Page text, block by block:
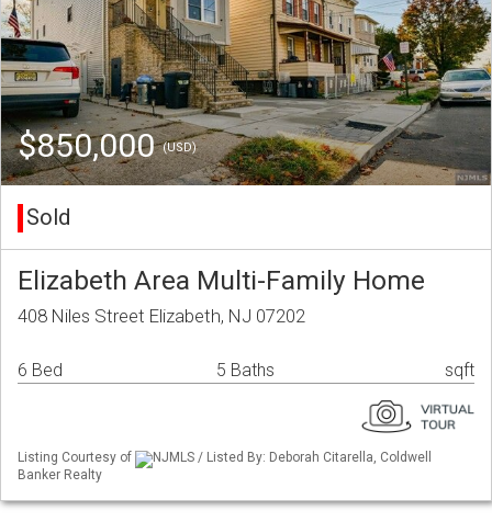
$850,000(USD)
Sold
Elizabeth Area Multi-Family Home
408 Niles Street Elizabeth, NJ 07202
6 Bed 5 Baths sqft
Listing Courtesy of
NJMLS / Listed By: Deborah Citarella, Coldwell
Banker Realty